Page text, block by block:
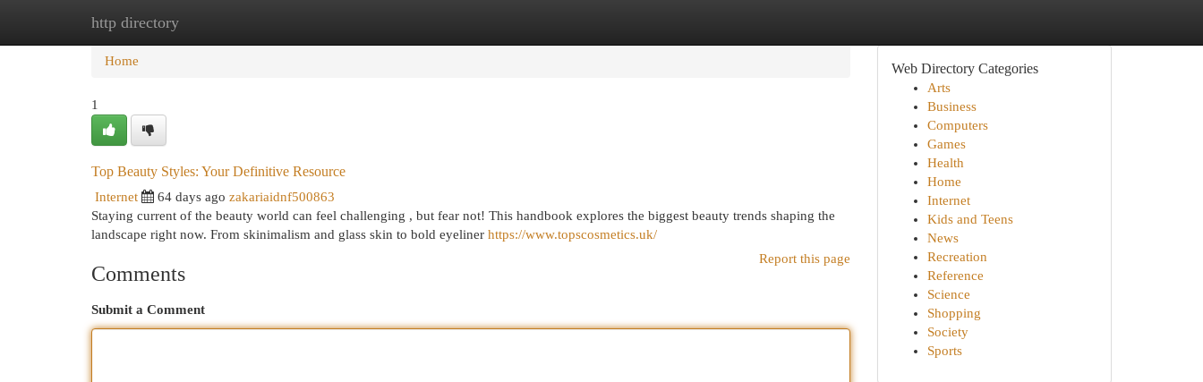
http directory
Home
Home
1
Top Beauty Styles: Your Definitive Resource
Internet 64 days ago zakariaidnf500863
Staying current of the beauty world can feel challenging , but fear not! This handbook explores the biggest beauty trends shaping the
landscape right now. From skinimalism and glass skin to bold eyeliner https://www.topscosmetics.uk/
Report this page
Comments
Submit a Comment
Web Directory Categories
Arts
Business
Computers
Games
Health
Home
Internet
Kids and Teens
News
Recreation
Reference
Science
Shopping
Society
Sports